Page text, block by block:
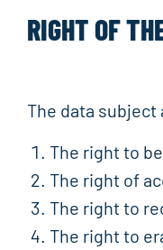
RIGHT OF
The data subject
The right to
The right of
The right to
The right to